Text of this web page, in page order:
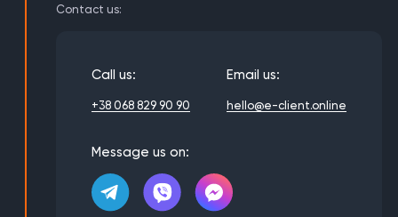
Contact us:
Call us:
+38 068 829 90 90
Email us:
hello@e-client.online
Message us on: